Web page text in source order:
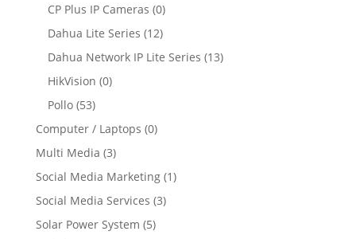
CP Plus IP Cameras (0)
Dahua Lite Series (12)
Dahua Network IP Lite Series (13)
HikVision (0)
Pollo (53)
Computer / Laptops (0)
Multi Media (3)
Social Media Marketing (1)
Social Media Services (3)
Solar Power System (5)